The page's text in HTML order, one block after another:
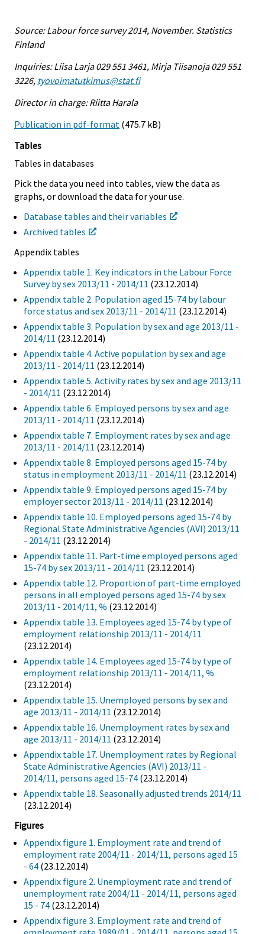
Source: Labour force survey 2014, November. Statistics
Finland
Inquiries: Liisa Larja 029 551 3461, Mirja Tiisanoja 029 551
3226, tyovoimatutkimus@stat.fi
Director in charge: Riitta Harala
Publication in pdf-format (475.7 kB)
Tables
Tables in databases
Pick the data you need into tables, view the data as
graphs, or download the data for your use.
Database tables and their variables
Archived tables
Appendix tables
Appendix table 1. Key indicators in the Labour Force
Survey by sex 2013/11 - 2014/11 (23.12.2014)
Appendix table 2. Population aged 15-74 by labour
force status and sex 2013/11 - 2014/11 (23.12.2014)
Appendix table 3. Population by sex and age 2013/11 -
2014/11 (23.12.2014)
Appendix table 4. Active population by sex and age
2013/11 - 2014/11 (23.12.2014)
Appendix table 5. Activity rates by sex and age 2013/11
- 2014/11 (23.12.2014)
Appendix table 6. Employed persons by sex and age
2013/11 - 2014/11 (23.12.2014)
Appendix table 7. Employment rates by sex and age
2013/11 - 2014/11 (23.12.2014)
Appendix table 8. Employed persons aged 15-74 by
status in employment 2013/11 - 2014/11 (23.12.2014)
Appendix table 9. Employed persons aged 15-74 by
employer sector 2013/11 - 2014/11 (23.12.2014)
Appendix table 10. Employed persons aged 15-74 by
Regional State Administrative Agencies (AVI) 2013/11
- 2014/11 (23.12.2014)
Appendix table 11. Part-time employed persons aged
15-74 by sex 2013/11 - 2014/11 (23.12.2014)
Appendix table 12. Proportion of part-time employed
persons in all employed persons aged 15-74 by sex
2013/11 - 2014/11, % (23.12.2014)
Appendix table 13. Employees aged 15-74 by type of
employment relationship 2013/11 - 2014/11
(23.12.2014)
Appendix table 14. Employees aged 15-74 by type of
employment relationship 2013/11 - 2014/11, %
(23.12.2014)
Appendix table 15. Unemployed persons by sex and
age 2013/11 - 2014/11 (23.12.2014)
Appendix table 16. Unemployment rates by sex and
age 2013/11 - 2014/11 (23.12.2014)
Appendix table 17. Unemployment rates by Regional
State Administrative Agencies (AVI) 2013/11 -
2014/11, persons aged 15-74 (23.12.2014)
Appendix table 18. Seasonally adjusted trends 2014/11
(23.12.2014)
Figures
Appendix figure 1. Employment rate and trend of
employment rate 2004/11 - 2014/11, persons aged 15
- 64 (23.12.2014)
Appendix figure 2. Unemployment rate and trend of
unemployment rate 2004/11 - 2014/11, persons aged
15 - 74 (23.12.2014)
Appendix figure 3. Employment rate and trend of